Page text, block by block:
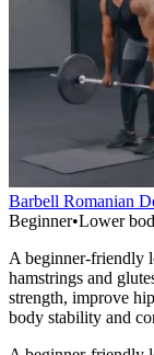
Barbell Romanian
Beginner•Lower
A beginner-friendly
hamstrings and
strength, improve
body stability and